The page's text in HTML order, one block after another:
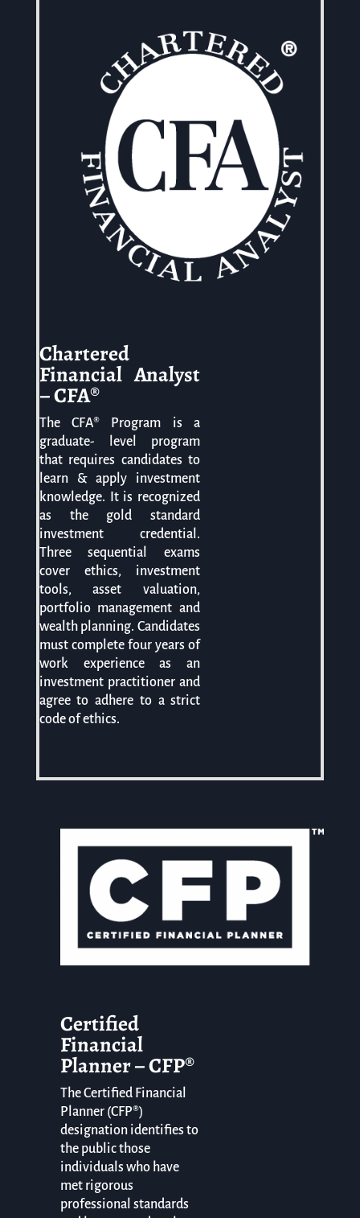
Chartered
Financial Analyst
– CFA®
The CFA® Program is a
graduate- level program
that requires candidates to
learn & apply investment
knowledge. It is recognized
as the gold standard
investment credential.
Three sequential exams
cover ethics, investment
tools, asset valuation,
portfolio management and
wealth planning. Candidates
must complete four years of
work experience as an
investment practitioner and
agree to adhere to a strict
code of ethics.
Certified
Financial
Planner – CFP®
The Certified Financial
Planner (CFP®)
designation identifies to
the public those
individuals who have
met rigorous
professional standards